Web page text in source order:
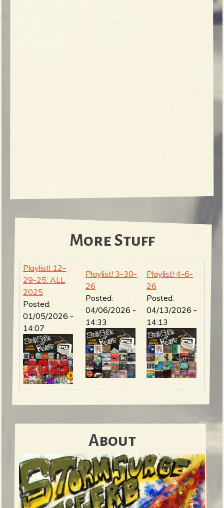
More Stuff
Playlist! 12-
29-25: ALL
2025
Posted:
01/05/2026 -
14:07
Playlist! 3-30-
26
Posted:
04/06/2026 -
14:33
Playlist! 4-6-
26
Posted:
04/13/2026 -
14:13
About